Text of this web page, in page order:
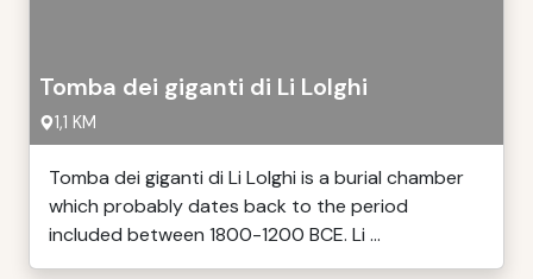
Tomba dei giganti di Li Lolghi
1,1 KM
Tomba dei giganti di Li Lolghi is a burial chamber
which probably dates back to the period
included between 1800-1200 BCE. Li ...